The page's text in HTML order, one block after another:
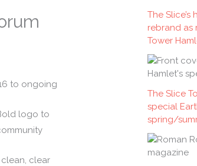
to ongoing
logo to
clean, clear
r
c
h
f
:
The
rebrand as
Tower
The Slice
special
spring/